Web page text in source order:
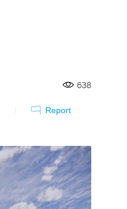
638
Report